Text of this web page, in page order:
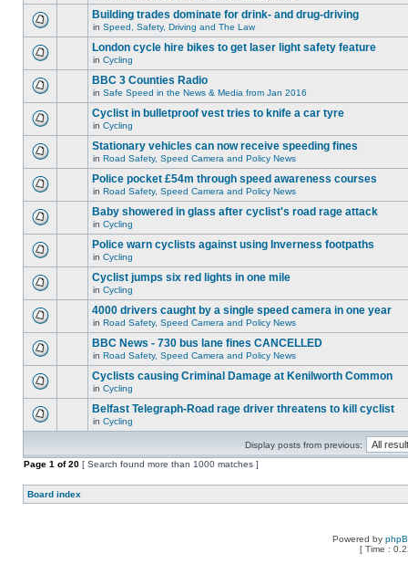
Building trades dominate for drink- and drug-driving
in Speed, Safety, Driving and The Law
London cycle hire bikes to get laser light safety feature
in Cycling
BBC 3 Counties Radio
in Safe Speed in the News & Media from Jan 2016
Cyclist in bulletproof vest tries to knife a car tyre
in Cycling
Stationary vehicles can now receive speeding fines
in Road Safety, Speed Camera and Policy News
Police pocket £54m through speed awareness courses
in Road Safety, Speed Camera and Policy News
Baby showered in glass after cyclist's road rage attack
in Cycling
Police warn cyclists against using Inverness footpaths
in Cycling
Cyclist jumps six red lights in one mile
in Cycling
4000 drivers caught by a single speed camera in one year
in Road Safety, Speed Camera and Policy News
BBC News - 730 bus lane fines CANCELLED
in Road Safety, Speed Camera and Policy News
Cyclists causing Criminal Damage at Kenilworth Common
in Cycling
Belfast Telegraph-Road rage driver threatens to kill cyclist
in Cycling
Display posts from previous:
Page 1 of20 [ Search found more than 1000 matches ]
Board index
Powered by
[ Time :